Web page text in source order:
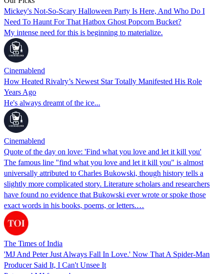
Mickey's Not-So-Scary Halloween Party Is Here, And Who Do I
Need To Haunt For That Hatbox Ghost Popcorn Bucket?
My intense need for this is beginning to materialize.
Cinemablend
How Heated Rivalry’s Newest Star Totally Manifested His Role
Years Ago
He's always dreamt of the ice...
Cinemablend
Quote of the day on love: 'Find what you love and let it kill you'
The famous line "find what you love and let it kill you" is almost
universally attributed to Charles Bukowski, though history tells a
slightly more complicated story. Literature scholars and researchers
have found no evidence that Bukowski ever wrote or spoke those
exact words in his books, poems, or letters.…
The Times of India
'MJ And Peter Just Always Fall In Love.' Now That A Spider-Man
Producer Said It, I Can't Unsee It